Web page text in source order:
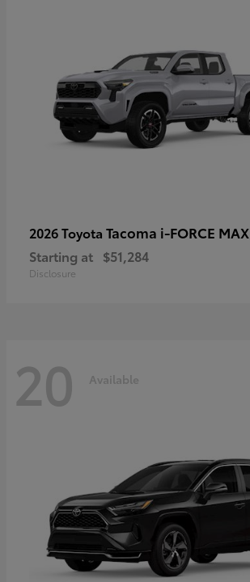
2026 Toyota Tacoma i-FORCE MAX
Starting at $51,284
Disclosure
20 Available